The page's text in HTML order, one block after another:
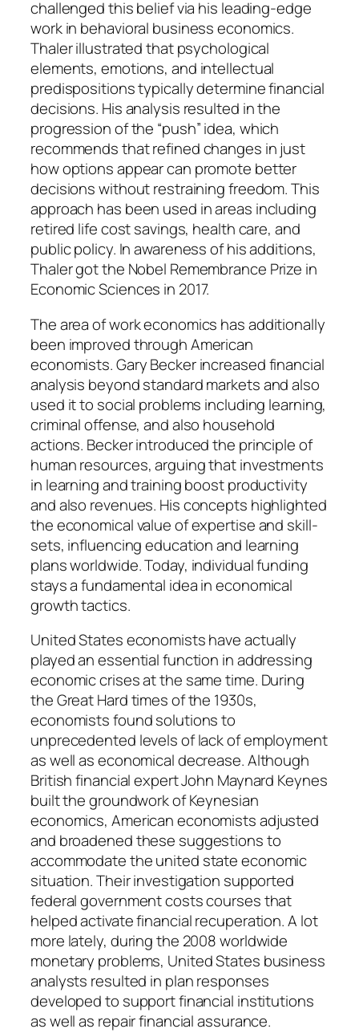
challenged this belief via his leading-edge
work in behavioral business economics.
Thaler illustrated that psychological
elements, emotions, and intellectual
predispositions typically determine financial
decisions. His analysis resulted in the
progression of the “push” idea, which
recommends that refined changes in just
how options appear can promote better
decisions without restraining freedom. This
approach has been used in areas including
retired life cost savings, health care, and
public policy. In awareness of his additions,
Thaler got the Nobel Remembrance Prize in
Economic Sciences in 2017.
The area of work economics has additionally
been improved through American
economists. Gary Becker increased financial
analysis beyond standard markets and also
used it to social problems including learning,
criminal offense, and also household
actions. Becker introduced the principle of
human resources, arguing that investments
in learning and training boost productivity
and also revenues. His concepts highlighted
the economical value of expertise and skill-
sets, influencing education and learning
plans worldwide. Today, individual funding
stays a fundamental idea in economical
growth tactics.
United States economists have actually
played an essential function in addressing
economic crises at the same time. During
the Great Hard times of the 1930s,
economists found solutions to
unprecedented levels of lack of employment
as well as economical decrease. Although
British financial expert John Maynard Keynes
built the groundwork of Keynesian
economics, American economists adjusted
and broadened these suggestions to
accommodate the united state economic
situation. Their investigation supported
federal government costs courses that
helped activate financial recuperation. A lot
more lately, during the 2008 worldwide
monetary problems, United States business
analysts resulted in plan responses
developed to support financial institutions
as well as repair financial assurance.